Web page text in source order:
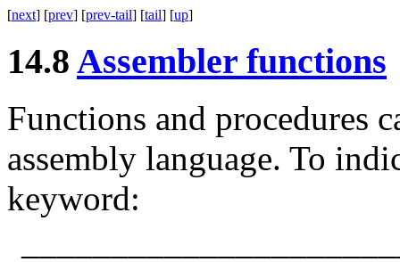
[next] [prev] [prev-tail] [tail] [up]
14.8 Assembler functions
Functions and procedures
assembly language. To
keyword: